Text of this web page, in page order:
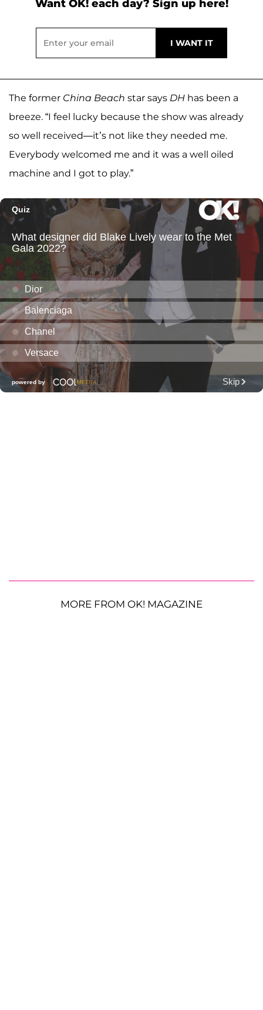
Want OK! each day? Sign up here!
The former China Beach star says DH has been a
breeze. “I feel lucky because the show was already
so well received—it’s not like they needed me.
Everybody welcomed me and it was a well oiled
machine and I got to play.”
MORE FROM OK! MAGAZINE